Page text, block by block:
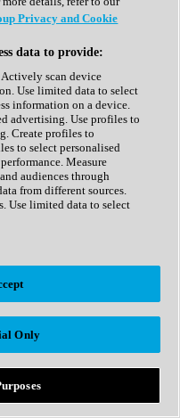
Privacy and Cookie
data to provide:
scan device
Use limited data to select
information on a device.
advertising. Use profiles to
Create profiles to
to select personalised
Measure
audiences through
from different sources.
Use limited data to select
Only